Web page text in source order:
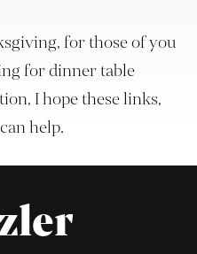
for those of you
for dinner table
I hope these links,
help.